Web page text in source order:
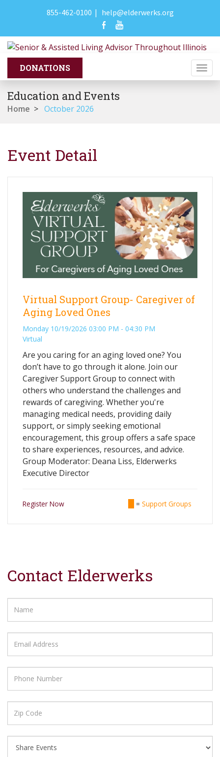
855-462-0100 | help@elderwerks.org
Education and Events
Home > October 2026
Event Detail
Virtual Support Group- Caregiver of
Aging Loved Ones
Monday 10/19/2026 03:00 PM - 04:30 PM
Virtual
Are you caring for an aging loved one? You
don’t have to go through it alone. Join our
Caregiver Support Group to connect with
others who understand the challenges and
rewards of caregiving. Whether you're
managing medical needs, providing daily
support, or simply seeking emotional
encouragement, this group offers a safe space
to share experiences, resources, and advice.
Group Moderator: Deana Liss, Elderwerks
Executive Director
Register Now = Support Groups
Contact Elderwerks